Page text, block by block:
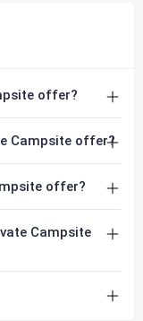
offer?
Campsite offer?
offer?
Campsite